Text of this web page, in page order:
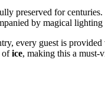
preserved for
by magical
every guest is
ofice, making this a must-